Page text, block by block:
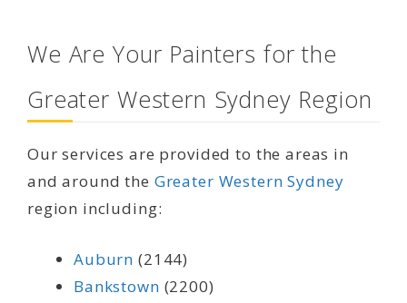
We Are Your Painters for the
Greater Western Sydney Region
Our services are provided to the areas in
and around the Greater Western Sydney
region including:
Auburn (2144)
Bankstown (2200)